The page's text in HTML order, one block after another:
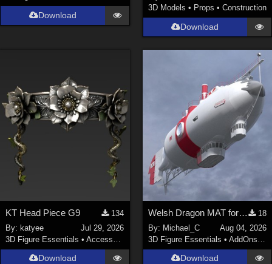
Download
3D Models • Props • Construction
Download
KT Head Piece G9
134
By:katyee
Jul 29, 2026
3D Figure Essentials •Accessories
Download
Welsh Dragon MAT for the Victorian Airship
18
By: Michael_C
Aug 04, 2026
3D Figure Essentials • AddOns
Download